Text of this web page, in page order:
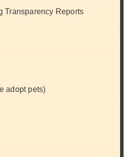
Transparency Reports
adopt pets)